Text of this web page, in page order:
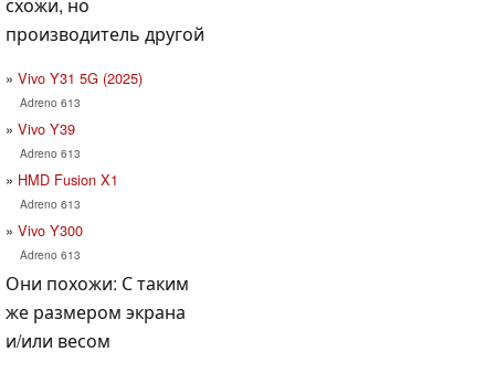
схожи, но
производитель другой
Vivo Y31 5G (2025)
Adreno 613
Vivo Y39
Adreno 613
HMD Fusion X1
Adreno 613
Vivo Y300
Adreno 613
Они похожи: С таким
же размером экрана
и/или весом